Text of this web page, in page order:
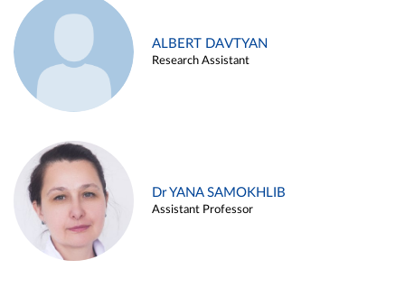
ALBERT DAVTYAN
Research Assistant
Dr YANA SAMOKHLIB
Assistant Professor